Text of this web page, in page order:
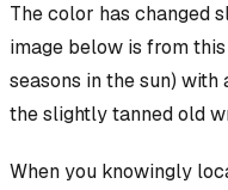
The color has changed
image below is from
seasons in the sun)
the slightly tanned old
When you knowingly